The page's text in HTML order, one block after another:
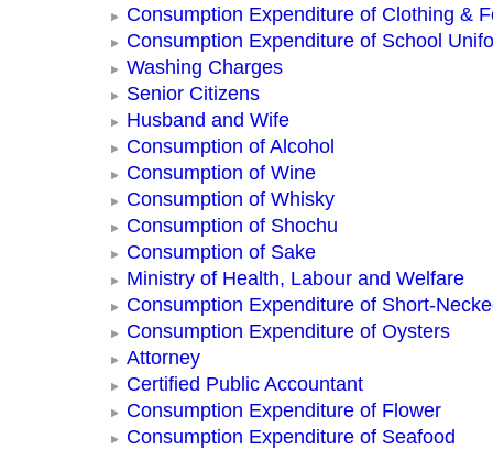
Consumption Expenditure of Clothing &
Consumption Expenditure of School
Washing Charges
Senior Citizens
Husband and Wife
Consumption of Alcohol
Consumption of Wine
Consumption of Whisky
Consumption of Shochu
Consumption of Sake
Ministry of Health, Labour and Welfare
Consumption Expenditure of Short-
Consumption Expenditure of Oysters
Attorney
Certified Public Accountant
Consumption Expenditure of Flower
Consumption Expenditure of Seafood